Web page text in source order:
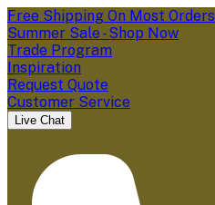
Free Shipping On Most Orders
Summer Sale - Shop Now
Trade Program
Inspiration
Request Quote
Customer Service
Live Chat